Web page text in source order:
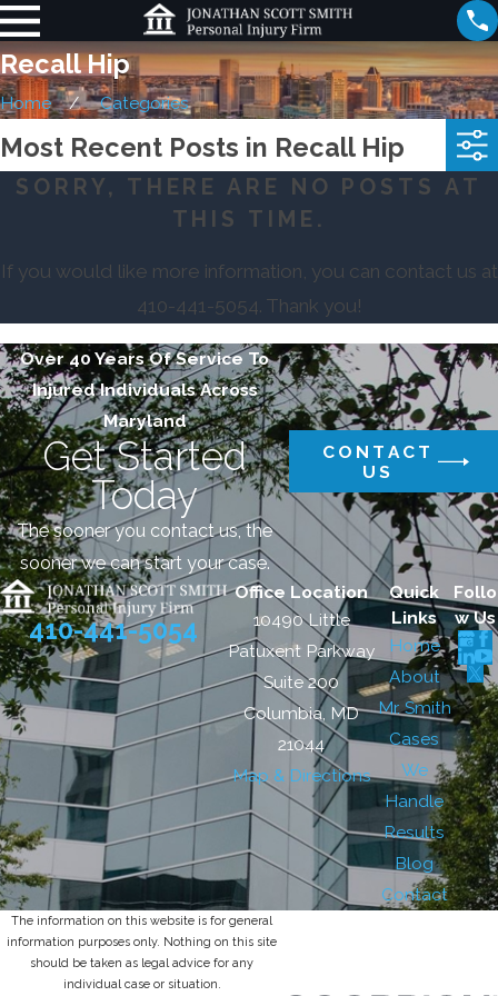
Recall Hip
Home Categories
Most Recent Posts in Recall Hip
SORRY, THERE ARE NO POSTS AT
THIS TIME.
If you would like more information, you can contact us at
410-441-5054. Thank you!
Over 40 Years Of Service To
Injured Individuals Across
Maryland
Get Started
Today
The sooner you contact us, the
sooner we can start your case.
CONTACT
US
410-441-5054
Office Location
10490 Little
Patuxent Parkway
Suite 200
Columbia, MD
21044
Map & Directions
Quick
Links
Home
About
Mr. Smith
Cases
We
Handle
Results
Blog
Contact
Follo
w Us
The information on this website is for general
information purposes only. Nothing on this site
should be taken as legal advice for any
individual case or situation.